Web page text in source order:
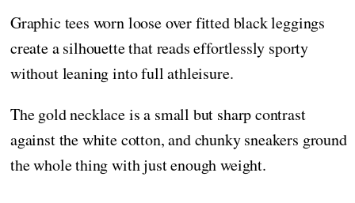
Graphic tees worn loose over fitted black leggings
create a silhouette that reads effortlessly sporty
without leaning into full athleisure.
The gold necklace is a small but sharp contrast
against the white cotton, and chunky sneakers ground
the whole thing with just enough weight.